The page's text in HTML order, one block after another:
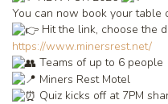
You can now book your table
Hit the link, choose the
https://www.minersrest.net/
Teams of up to 6 people
Miners Rest Motel
Quiz kicks off at 7PM